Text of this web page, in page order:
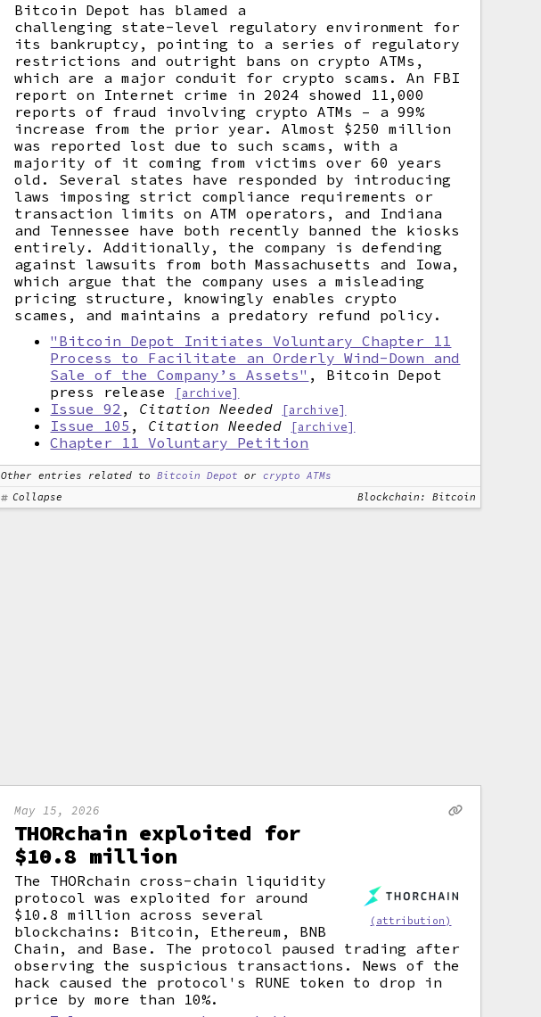
Bitcoin Depot has blamed a
challenging state-level regulatory environment for
its bankruptcy, pointing to a series of regulatory
restrictions and outright bans on crypto ATMs,
which are a major conduit for crypto scams. An FBI
report on Internet crime in 2024 showed 11,000
reports of fraud involving crypto ATMs – a 99%
increase from the prior year. Almost $250 million
was reported lost due to such scams, with a
majority of it coming from victims over 60 years
old. Several states have responded by introducing
laws imposing strict compliance requirements or
transaction limits on ATM operators, and Indiana
and Tennessee have both recently banned the kiosks
entirely. Additionally, the company is defending
against lawsuits from both Massachusetts and Iowa,
which argue that the company uses a misleading
pricing structure, knowingly enables crypto
scames, and maintains a predatory refund policy.
"Bitcoin Depot Initiates Voluntary Chapter 11
Process to Facilitate an Orderly Wind-Down and
Sale of the Company’s Assets" , Bitcoin Depot
press release
[archive]
Issue 92 , Citation Needed [archive]
Issue 105 , Citation Needed [archive]
Chapter 11 Voluntary Petition
Other entries related to Bitcoin Depot orcrypto ATMs
Collapse
Blockchain: Bitcoin
May 15, 2026
THORchain exploited for
$10.8 million
(attribution)
The THORchain cross-chain liquidity
protocol was exploited for around
$10.8 million across several
blockchains: Bitcoin, Ethereum, BNB
Chain, and Base. The protocol paused trading after
observing the suspicious transactions. News of the
hack caused the protocol's RUNE token to drop in
price by more than 10%.